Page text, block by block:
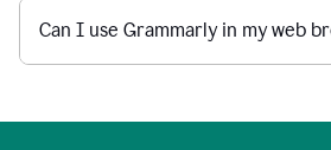
Can I use Grammarly in my web